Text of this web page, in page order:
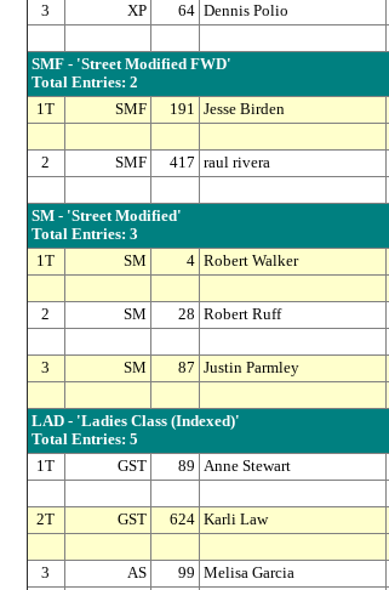
3
XP 64 Dennis Polio
SMF - 'Street Modified FWD'
Total Entries: 2
1T SMF 191 Jesse Birden
2
SMF 417 raul rivera
SM - 'Street Modified'
Total Entries: 3
1T SM 4 Robert Walker
2
SM 28 Robert Ruff
3
SM 87 Justin Parmley
LAD - 'Ladies Class (Indexed)'
Total Entries: 5
1T GST 89 Anne Stewart
2T
GST 624 Karli Law
3
AS 99 Melisa Garcia